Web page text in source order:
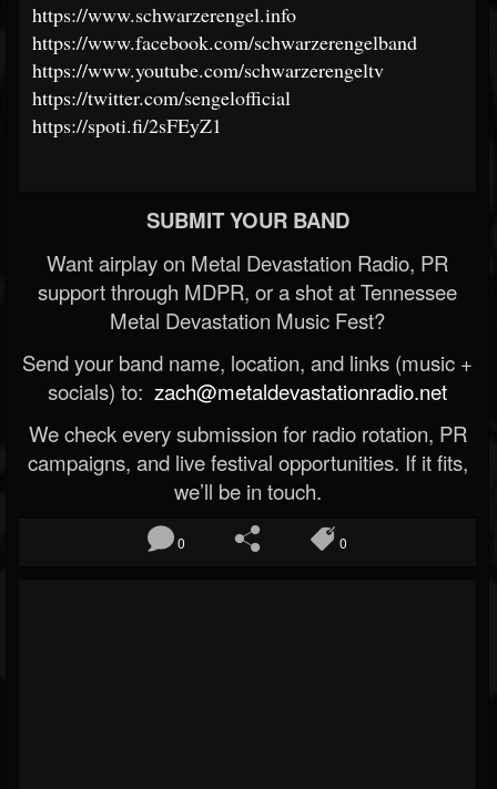
https://www.schwarzerengel.info
https://www.facebook.com/schwarzerengelband
https://www.youtube.com/schwarzerengeltv
https://twitter.com/sengelofficial
https://spoti.fi/2sFEyZ1
SUBMIT YOUR BAND
Want airplay on Metal Devastation Radio, PR
support through MDPR, or a shot at Tennessee
Metal Devastation Music Fest?
Send your band name, location, and links (music +
socials) to: zach@metaldevastationradio.net
We check every submission for radio rotation, PR
campaigns, and live festival opportunities. If it fits,
we’ll be in touch.
0 0